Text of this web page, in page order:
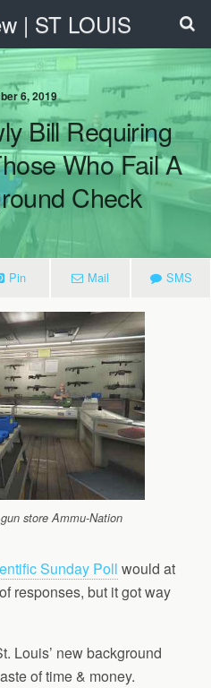
| ST LOUIS
6, 2019
Bill Requiring
Who Fail A
Check
Pin Mail SMS
store Ammu-Nation
Sunday Poll would at
responses, but it got way
Louis’ new background
of time & money.